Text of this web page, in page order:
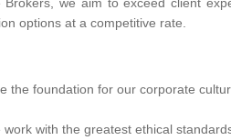
Brokers, we aim to exceed client
options at a competitive rate.
the foundation for our corporate
work with the greatest ethical